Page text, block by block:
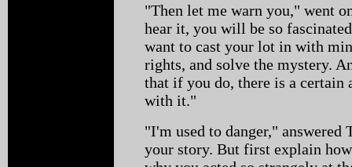
"Then let me warn you," went
hear it, you will be so
want to cast your lot in with
rights, and solve the mystery.
that if you do, there is a certain
with it."
"I'm used to danger," answered
your story. But first explain